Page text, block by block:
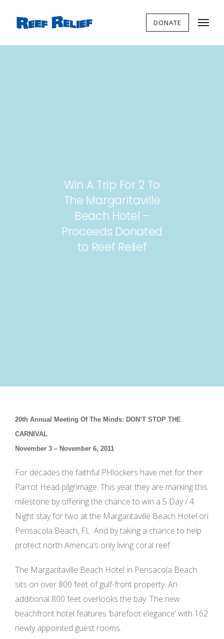
DONATE
Win A Trip For 2 To
The Margaritaville
Beach Hotel –
Proceeds Donated
to Reef Relief
20th Annual Meeting Of The Minds: DON’T STOP THE
CARNIVAL
November 3 – November 6, 2011
For decades the faithful PHlockers have met for their
Parrot Head pilgrimage. This year they are marking this
milestone by offering the chance to win a 5 Day / 4
Night stay for two at the Margaritaville Beach Hotel on
Pensacola Beach, FL And by taking a chance to help
protect north America’s only living coral reef
The Margaritaville Beach Hotel in Pensacola Beach
sits on over 800 feet of gulf-front property. An
additional 800 feet overlooks the bay. The new
beachfront hotel features ‘barefoot elegance’ with 162
newly appointed guest rooms.